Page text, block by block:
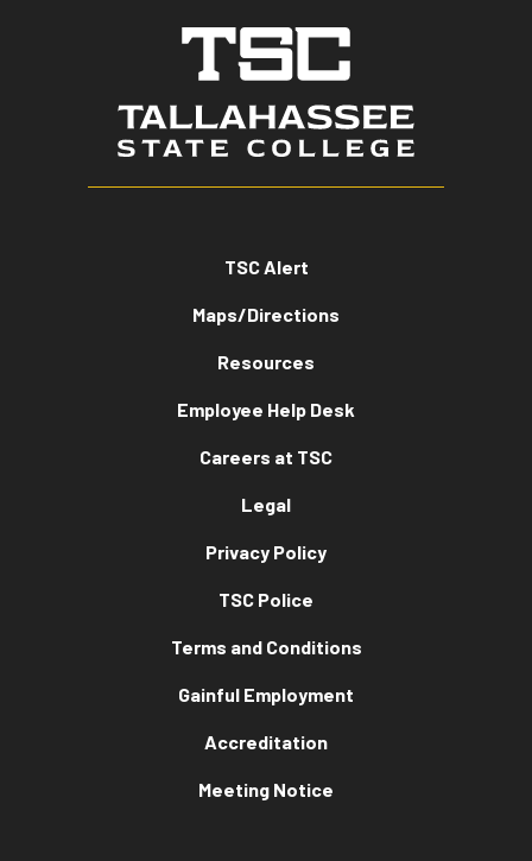
TSC Alert
Maps/Directions
Resources
Employee Help Desk
Careers at TSC
Legal
Privacy Policy
TSC Police
Terms and Conditions
Gainful Employment
Accreditation
Meeting Notice